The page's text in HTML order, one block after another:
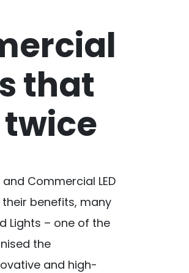
that
Commercial LED
benefits, many
Lights – one of the
the
and high-